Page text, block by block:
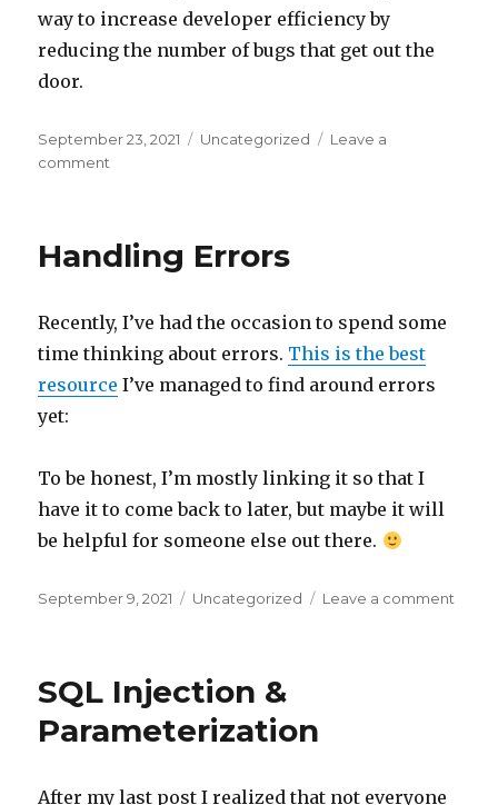
way to increase developer efficiency by
reducing the number of bugs that get out the
door.
Posted
on
September 23, 2021 Categories
Uncategorized
Leave a
comment
Handling Errors
Recently, I’ve had the occasion to spend some
time thinking about errors. This is the best
resource I’ve managed to find around errors
yet:
To be honest, I’m mostly linking it so that I
have it to come back to later, but maybe it will
be helpful for someone else out there.
Posted
September 9, 2021 Categories
Uncategorized Leave a comment
SQL Injection &
Parameterization
After my last post I realized that not everyone